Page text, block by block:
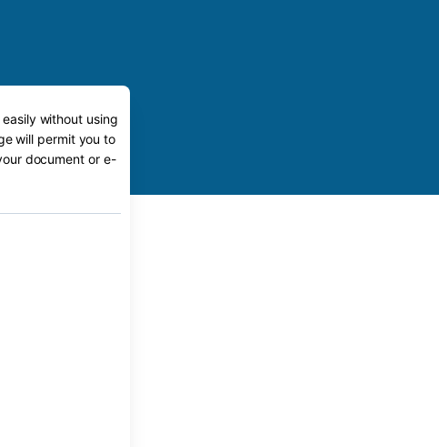
without using
will permit you to
document or e-